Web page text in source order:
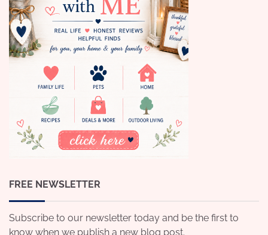
FREE NEWSLETTER
Subscribe to our newsletter today and be the first to
know when we publish a new blog post.